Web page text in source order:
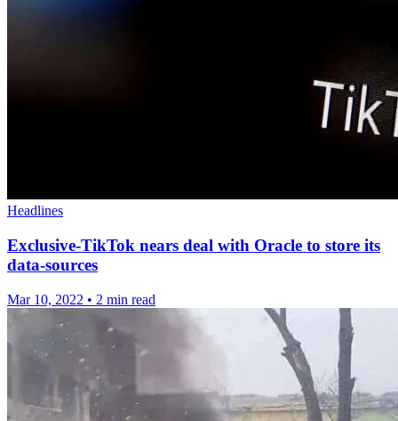
Headlines
Exclusive-TikTok nears deal with Oracle to store its
data-sources
Mar 10, 2022 • 2 min read